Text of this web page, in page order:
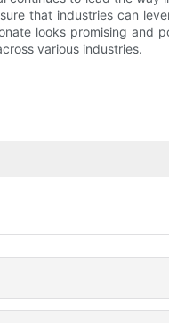
that industries can
looks promising and
various industries.